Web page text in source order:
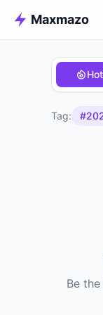
Maxmazo
Hot
Tag:
Be